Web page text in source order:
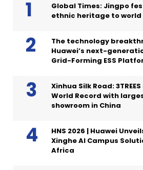
Global Times: Jingpo
ethnic heritage to world
The technology
Huawei’s next-
Grid-Forming ESS
Xinhua Silk Road:
World Record with
showroom in China
HNS 2026 | Huawei
Xinghe AI Campus
Africa